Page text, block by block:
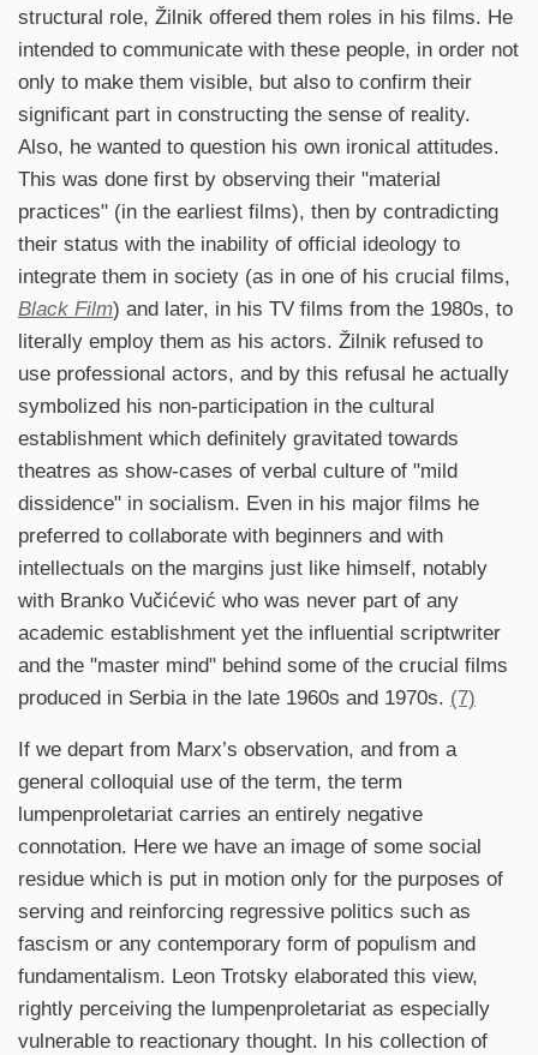
structural role, Žilnik offered them roles in his films. He
intended to communicate with these people, in order not
only to make them visible, but also to confirm their
significant part in constructing the sense of reality.
Also, he wanted to question his own ironical attitudes.
This was done first by observing their "material
practices" (in the earliest films), then by contradicting
their status with the inability of official ideology to
integrate them in society (as in one of his crucial films,
Black Film) and later, in his TV films from the 1980s, to
literally employ them as his actors. Žilnik refused to
use professional actors, and by this refusal he actually
symbolized his non-participation in the cultural
establishment which definitely gravitated towards
theatres as show-cases of verbal culture of "mild
dissidence" in socialism. Even in his major films he
preferred to collaborate with beginners and with
intellectuals on the margins just like himself, notably
with Branko Vučićević who was never part of any
academic establishment yet the influential scriptwriter
and the "master mind" behind some of the crucial films
produced in Serbia in the late 1960s and 1970s. (7)
If we depart from Marx’s observation, and from a
general colloquial use of the term, the term
lumpenproletariat carries an entirely negative
connotation. Here we have an image of some social
residue which is put in motion only for the purposes of
serving and reinforcing regressive politics such as
fascism or any contemporary form of populism and
fundamentalism. Leon Trotsky elaborated this view,
rightly perceiving the lumpenproletariat as especially
vulnerable to reactionary thought. In his collection of